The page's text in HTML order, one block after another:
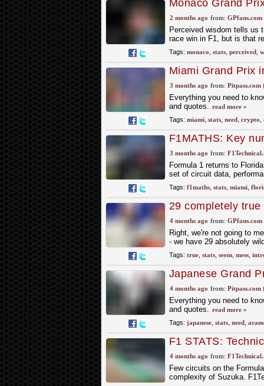
Monaco Grand
F1's most famous
2 months ago from: GPfans.com
Perceived wisdom tells us
race win in F1, but is that
Tags: monaco stats, perceived,
Miami Grand Prix
3 months ago from: Pitpass.com
Everything you need to
and quotes. read more »
Tags: miami, stats, need, crypto
F1MATHS: Key
Grand Prix
3 months ago from:
Formula 1 returns to
set of circuit data,
Tags: f1maths, stats, miami,
29 completely
4 months ago from: GPfans.com
Right, we're not going to
- we have 29 absolutely
Tags: true, stats, seem, mess,
Japanese Grand
4 months ago from: Pitpass.com
Everything you need to
and quotes. read more »
Tags: japanese, stats, need,
F1 STATS:
4 months ago from:
Few circuits on the
complexity of Suzuka.